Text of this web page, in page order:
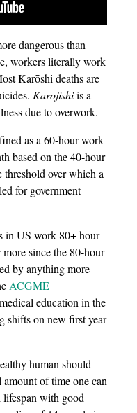
dangerous than
workers literally work
Karōshi deaths are
Karojishiis a
due to overwork.
as a 60-hour work
based on the 40-hour
over which a
for government
in US work 80+ hour
since the 80-hour
by anything more
ACGME
education in the
shifts on new first year
human should
of time one can
with good